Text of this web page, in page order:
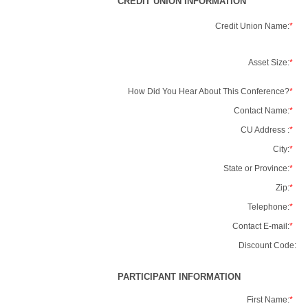
Credit Union Name:*
Asset Size:*
How Did You Hear About This Conference?*
Contact Name:*
CU Address :*
City:*
State or Province:*
Zip:*
Telephone:*
Contact E-mail:*
Discount Code:
PARTICIPANT INFORMATION
First Name:*